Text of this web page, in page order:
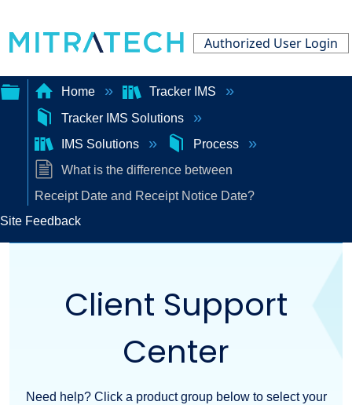
Authorized User Login
Expand/collapse
global
hierarchy
Home
Tracker IMS
Tracker IMS Solutions
IMS Solutions
Process
What is the difference between
Receipt Date and Receipt Notice Date?
Site Feedback
Client Support
Center
Need help? Click a product group below to select your